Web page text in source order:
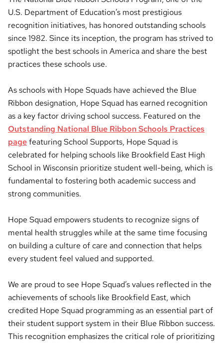
U.S. Department of Education’s most prestigious
recognition initiatives, has honored outstanding schools
since 1982. Since its inception, the program has strived to
spotlight the best schools in America and share the best
practices these schools use.
As schools with Hope Squads have achieved the Blue
Ribbon designation, Hope Squad has earned recognition
as a key factor driving school success. Featured on the
Outstanding National Blue Ribbon Schools Practices
pagefeaturing School Supports, Hope Squad is
celebrated for helping schools like Brookfield East High
School in Wisconsin prioritize student well-being, which is
fundamental to fostering both academic success and
strong communities.
Hope Squad empowers students to recognize signs of
mental health struggles while at the same time focusing
on building a culture of care and connection that helps
every student feel valued and supported.
We are proud to see Hope Squad’s values reflected in the
achievements of schools like Brookfield East, which
credited Hope Squad programming as an essential part of
their student support system in their Blue Ribbon success.
This recognition emphasizes the critical role of prioritizing